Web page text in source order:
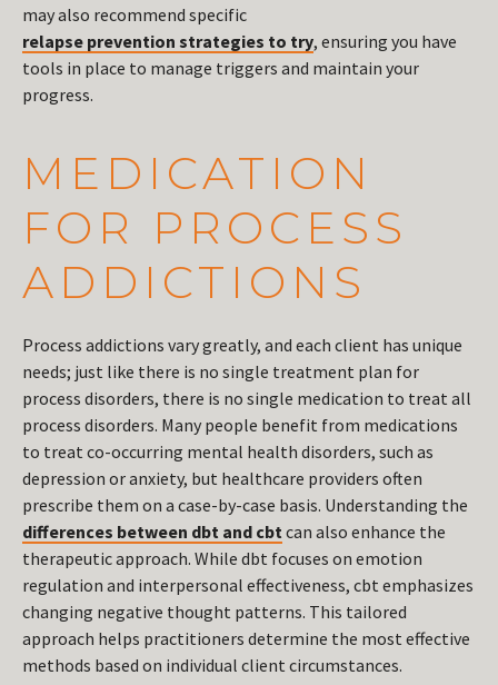
may also recommend specific
relapse prevention strategies to try, ensuring you have
tools in place to manage triggers and maintain your
progress.
MEDICATION
FOR PROCESS
ADDICTIONS
Process addictions vary greatly, and each client has unique
needs; just like there is no single treatment plan for
process disorders, there is no single medication to treat all
process disorders. Many people benefit from medications
to treat co-occurring mental health disorders, such as
depression or anxiety, but healthcare providers often
prescribe them on a case-by-case basis. Understanding the
differences between dbt and cbtcan also enhance the
therapeutic approach. While dbt focuses on emotion
regulation and interpersonal effectiveness, cbt emphasizes
changing negative thought patterns. This tailored
approach helps practitioners determine the most effective
methods based on individual client circumstances.